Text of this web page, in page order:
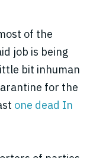
of the
job is being
bit inhuman
for the
one dead In